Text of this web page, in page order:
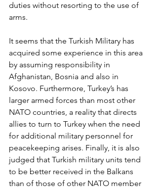
duties without resorting to the use of
arms.
It seems that the Turkish Military has
acquired some experience in this area
by assuming responsibility in
Afghanistan, Bosnia and also in
Kosovo. Furthermore, Turkey’s has
larger armed forces than most other
NATO countries, a reality that directs
allies to turn to Turkey when the need
for additional military personnel for
peacekeeping arises. Finally, it is also
judged that Turkish military units tend
to be better received in the Balkans
than of those of other NATO member